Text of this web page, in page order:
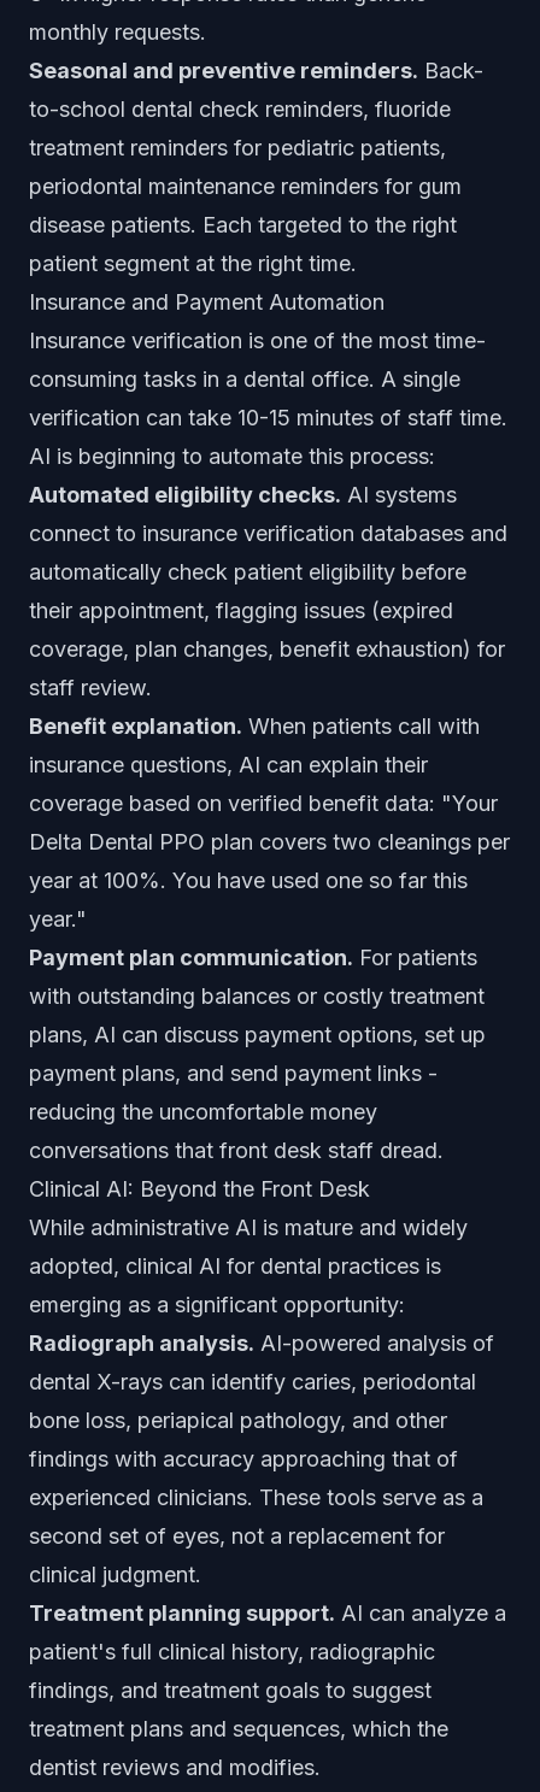
monthly requests.
Seasonal and preventive reminders. Back-
to-school dental check reminders, fluoride
treatment reminders for pediatric patients,
periodontal maintenance reminders for gum
disease patients. Each targeted to the right
patient segment at the right time.
Insurance and Payment Automation
Insurance verification is one of the most time-
consuming tasks in a dental office. A single
verification can take 10-15 minutes of staff time.
AI is beginning to automate this process:
Automated eligibility checks. AI systems
connect to insurance verification databases and
automatically check patient eligibility before
their appointment, flagging issues (expired
coverage, plan changes, benefit exhaustion) for
staff review.
Benefit explanation. When patients call with
insurance questions, AI can explain their
coverage based on verified benefit data: "Your
Delta Dental PPO plan covers two cleanings per
year at 100%. You have used one so far this
year."
Payment plan communication. For patients
with outstanding balances or costly treatment
plans, AI can discuss payment options, set up
payment plans, and send payment links -
reducing the uncomfortable money
conversations that front desk staff dread.
Clinical AI: Beyond the Front Desk
While administrative AI is mature and widely
adopted, clinical AI for dental practices is
emerging as a significant opportunity:
Radiograph analysis. AI-powered analysis of
dental X-rays can identify caries, periodontal
bone loss, periapical pathology, and other
findings with accuracy approaching that of
experienced clinicians. These tools serve as a
second set of eyes, not a replacement for
clinical judgment.
Treatment planning support. AI can analyze a
patient's full clinical history, radiographic
findings, and treatment goals to suggest
treatment plans and sequences, which the
dentist reviews and modifies.